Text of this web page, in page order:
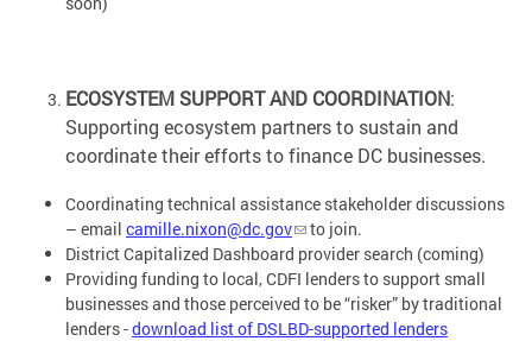
ECOSYSTEM SUPPORT AND COORDINATION:
Supporting ecosystem partners to sustain and
coordinate their efforts to finance DC businesses.
Coordinating technical assistance stakeholder discussions
– email camille.nixon@dc.gov
to join.
District Capitalized Dashboard provider search (coming)
Providing funding to local, CDFI lenders to support small
businesses and those perceived to be “risker” by traditional
lenders -download list of DSLBD-supported lenders